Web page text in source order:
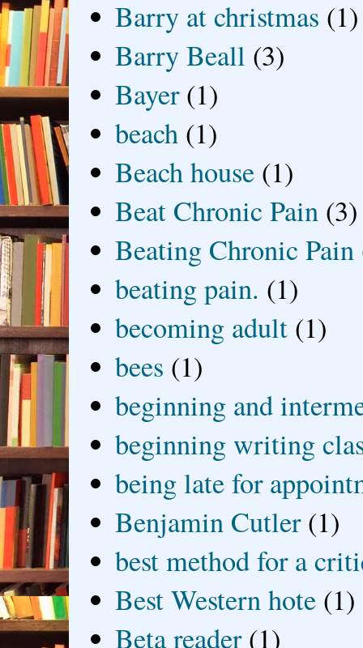
Barry at christmas (1)
Barry Beall (3)
Bayer (1)
beach (1)
Beach house (1)
Beat Chronic Pain (3)
Beating Chronic Pain
beating pain. (1)
becoming adult (1)
bees (1)
beginning and
beginning writing
being late for
Benjamin Cutler (1)
best method for a
Best Western hote (1)
Beta reader (1)